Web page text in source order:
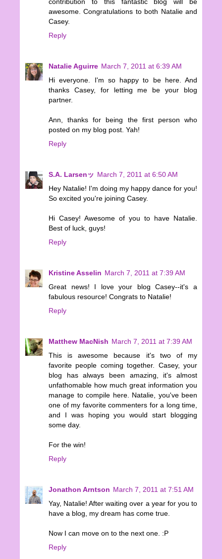
awesome. Congratulations to both Natalie and
Casey.
Reply
Natalie Aguirre March 7, 2011 at 6:39 AM
Hi everyone. I'm so happy to be here. And
thanks Casey, for letting me be your blog
partner.
Ann, thanks for being the first person who
posted on my blog post. Yah!
Reply
S.A. Larsenッ March 7, 2011 at 6:50 AM
Hey Natalie! I'm doing my happy dance for you!
So excited you're joining Casey.
Hi Casey! Awesome of you to have Natalie.
Best of luck, guys!
Reply
Kristine Asselin March 7, 2011 at 7:39 AM
Great news! I love your blog Casey--it's a
fabulous resource! Congrats to Natalie!
Reply
Matthew MacNish March 7, 2011 at 7:39 AM
This is awesome because it's two of my
favorite people coming together. Casey, your
blog has always been amazing, it's almost
unfathomable how much great information you
manage to compile here. Natalie, you've been
one of my favorite commenters for a long time,
and I was hoping you would start blogging
some day.
For the win!
Reply
Jonathon Arntson March 7, 2011 at 7:51 AM
Yay, Natalie! After waiting over a year for you to
have a blog, my dream has come true.
Now I can move on to the next one. :P
Reply